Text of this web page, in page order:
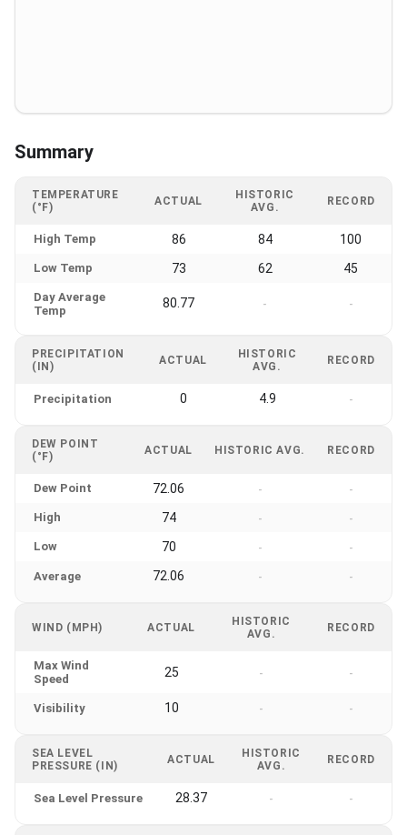
Summary
TEMPERATURE
(°F)
ACTUAL
HISTORIC
AVG.
RECORD
High Temp 86 84 100
Low Temp 73 62 45
Day Average
Temp
80.77 - -
PRECIPITATION
(IN)
ACTUAL
HISTORIC
AVG.
RECORD
Precipitation 0 4.9 -
DEW POINT
(°F)
ACTUAL HISTORIC AVG. RECORD
Dew Point 72.06 - -
High 74 - -
Low 70 - -
Average 72.06 - -
WIND (MPH) ACTUAL
HISTORIC
AVG.
RECORD
Max Wind
Speed
25 - -
Visibility 10 - -
SEA LEVEL
PRESSURE (IN)
ACTUAL
HISTORIC
AVG.
RECORD
Sea Level Pressure 28.37 - -